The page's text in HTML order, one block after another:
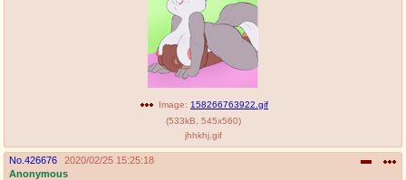
Image: 158266763922.gif
(533kB 545x560)
jhhkhj.gif
No. 426676
2020/02/25 15:25:18
Anonymous